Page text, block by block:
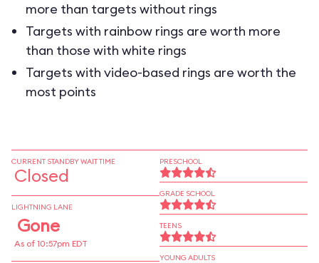
more than targets without rings
Targets with rainbow rings are worth more
than those with white rings
Targets with video-based rings are worth the
most points
CURRENT STANDBY WAIT TIME
Closed
LIGHTNING LANE
Gone
As of 10:57pm EDT
PRESCHOOL
GRADE SCHOOL
TEENS
YOUNG ADULTS